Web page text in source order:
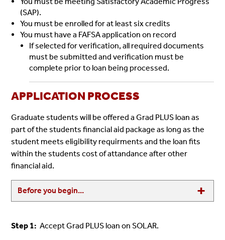
(SAP).
You must be enrolled for at least six credits
You must have a FAFSA application on record
If selected for verification, all required documents
must be submitted and verification must be
complete prior to loan being processed.
APPLICATION PROCESS
Graduate students will be offered a Grad PLUS loan as
part of the students financial aid package as long as the
student meets eligibility requirments and the loan fits
within the students cost of attandance after other
financial aid.
Before you begin...
Step 1: Accept Grad PLUS loan on SOLAR.